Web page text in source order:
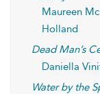
Maureen
Holland
Dead Man’s
Daniella
Water by the